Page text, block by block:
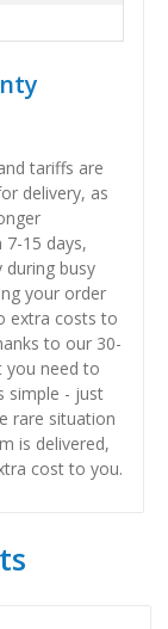
tariffs are
delivery, as
15 days,
during busy
your order
extra costs to
to our 30-
you need to
simple - just
rare situation
is delivered,
cost to you.